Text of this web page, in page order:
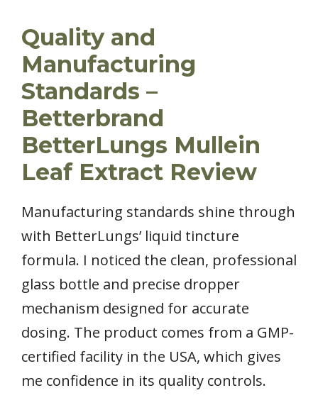
Quality and
Manufacturing
Standards –
Betterbrand
BetterLungs Mullein
Leaf Extract Review
Manufacturing standards shine through
with BetterLungs’ liquid tincture
formula. I noticed the clean, professional
glass bottle and precise dropper
mechanism designed for accurate
dosing. The product comes from a GMP-
certified facility in the USA, which gives
me confidence in its quality controls.